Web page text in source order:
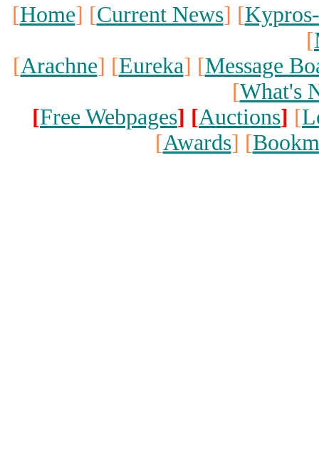
[Home] [Current News] [
[
[Arachne] [Eureka] [Message
[What's
[Free Webpages] [Auctions] [
[Awards] [